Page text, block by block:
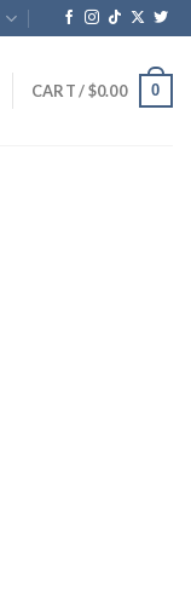
CART /$0.00 0